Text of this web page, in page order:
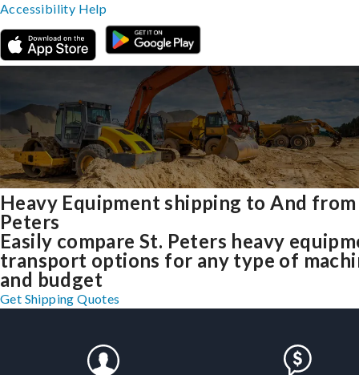
Heavy Equipment shipping to And from
Peters
Easily compare St. Peters heavy
transport options for any type of
and budget
Get Shipping Quotes
Accessibility Help